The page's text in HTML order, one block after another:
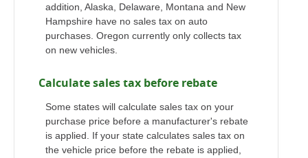
addition, Alaska, Delaware, Montana and New
Hampshire have no sales tax on auto
purchases. Oregon currently only collects tax
on new vehicles.
Calculate sales tax before rebate
Some states will calculate sales tax on your
purchase price before a manufacturer's rebate
is applied. If your state calculates sales tax on
the vehicle price before the rebate is applied,